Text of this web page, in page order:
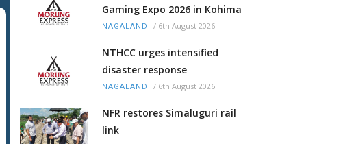
Gaming Expo 2026 in Kohima
NAGALAND / 6th August 2026
NTHCC urges intensified
disaster response
NAGALAND / 6th August 2026
NFR restores Simaluguri rail
link